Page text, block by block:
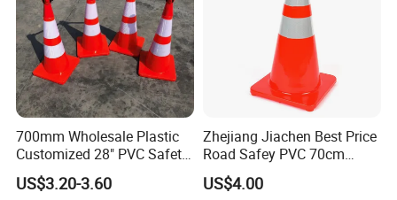
700mm Wholesale Plastic
Customized 28" PVC Safety
Flexible Road Traffic Cone
with Reflective
US$3.20-3.60
Zhejiang Jiachen Best Price
Road Safey PVC 70cm
Traffic Cone
US$4.00